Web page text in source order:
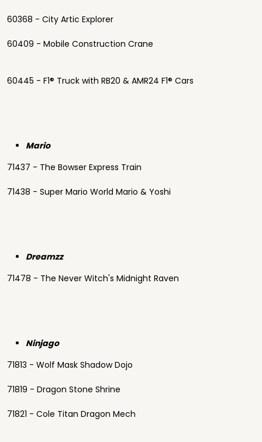
60368 - City Artic Explorer
60409 - Mobile Construction Crane
60445 - F1® Truck with RB20 & AMR24 F1® Cars
Mario
71437 - The Bowser Express Train
71438 - Super Mario World Mario & Yoshi
Dreamzz
71478 - The Never Witch's Midnight Raven
Ninjago
71813 - Wolf Mask Shadow Dojo
71819 - Dragon Stone Shrine
71821 - Cole Titan Dragon Mech